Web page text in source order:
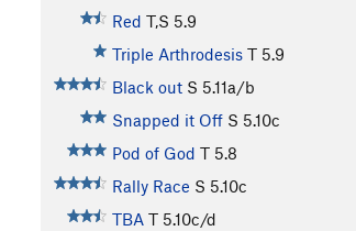
Red T,S 5.9
Triple Arthrodesis T 5.9
Black out S 5.11a/b
Snapped it Off S 5.10c
Pod of God T 5.8
Rally Race S 5.10c
TBA T 5.10c/d